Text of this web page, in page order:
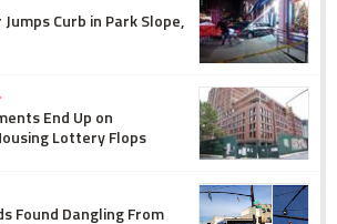
Curb in Park Slope,
End Up on
Lottery Flops
Found Dangling From